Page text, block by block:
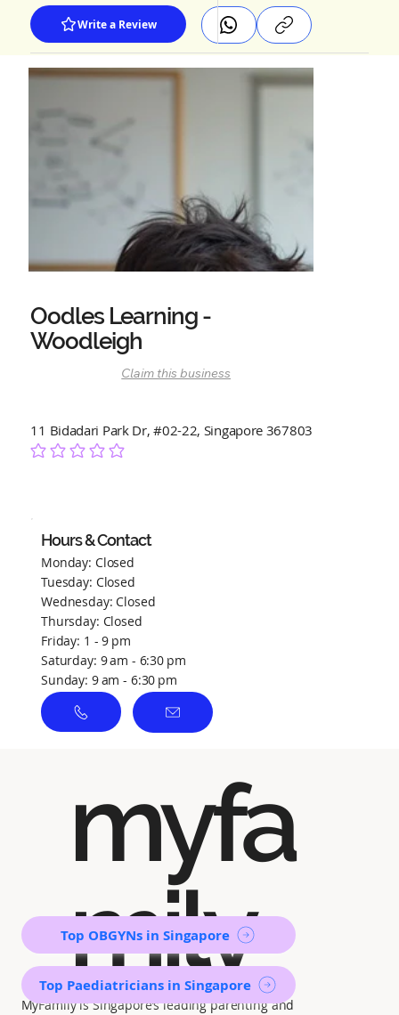
Oodles Learning -
Woodleigh
Claim this business
11 Bidadari Park Dr, #02-22, Singapore 367803
No ratings yet
Hours & Contact
Monday: Closed
Tuesday: Closed
Wednesday: Closed
Thursday: Closed
Friday: 1 - 9 pm
Saturday: 9 am - 6:30 pm
Sunday: 9 am - 6:30 pm
Write a Review
myfa
mily
MyFamily is Singapore’s leading parenting and
Top OBGYNs in Singapore
Top Paediatricians in Singapore